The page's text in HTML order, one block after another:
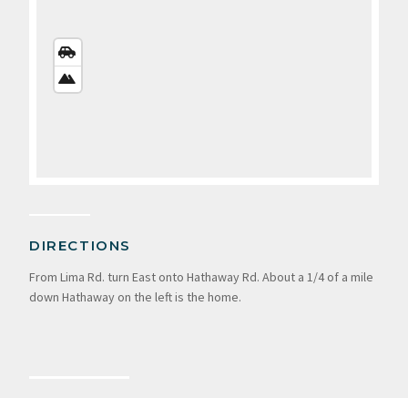
VIEW
VIEW
DIRECTIONS
From Lima Rd. turn East onto Hathaway Rd. About a 1/4 of a mile
down Hathaway on the left is the home.